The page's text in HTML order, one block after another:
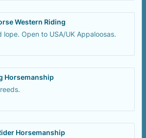
Western Riding
lope. Open to USA/UK Appaloosas.
Horsemanship
Horsemanship